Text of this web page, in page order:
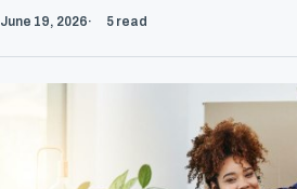
June 19, 2026 5 read